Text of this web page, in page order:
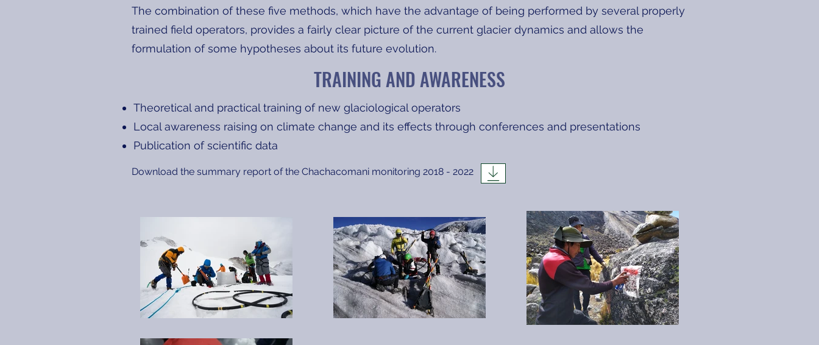
The combination of these five methods, which have the advantage of being performed by several properly
trained field operators, provides a fairly clear picture of the current glacier dynamics and allows the
formulation of some hypotheses about its future evolution.
TRAINING AND AWARENESS
Theoretical and practical training of new glaciological operators
Local awareness raising on climate change and its effects through conferences and presentations
Publication of scientific data
Download the summary report of the Chachacomani monitoring 2018 - 2022